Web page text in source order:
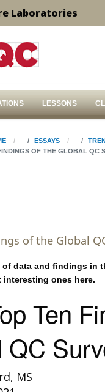
Laboratories
LESSONS
ESSAYS
OF THE GLOBAL QC
of the Global
of data and findings in
interesting ones here.
Ten
QC
MS